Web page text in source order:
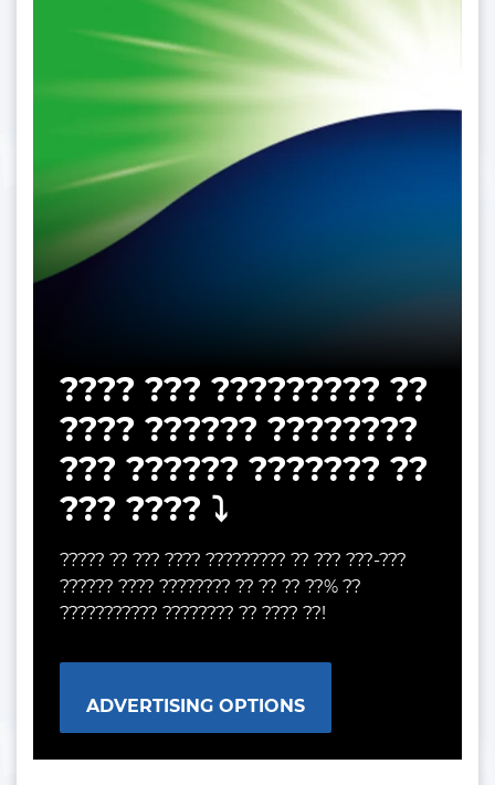
???? ??? ????????? ??
???? ?????? ????????
??? ?????? ??????? ??
??? ???? ⤵️
????? ?? ??? ???? ????????? ?? ??? ???-???
?????? ???? ???????? ?? ?? ?? ??% ??
??????????? ???????? ?? ???? ??!
ADVERTISING OPTIONS